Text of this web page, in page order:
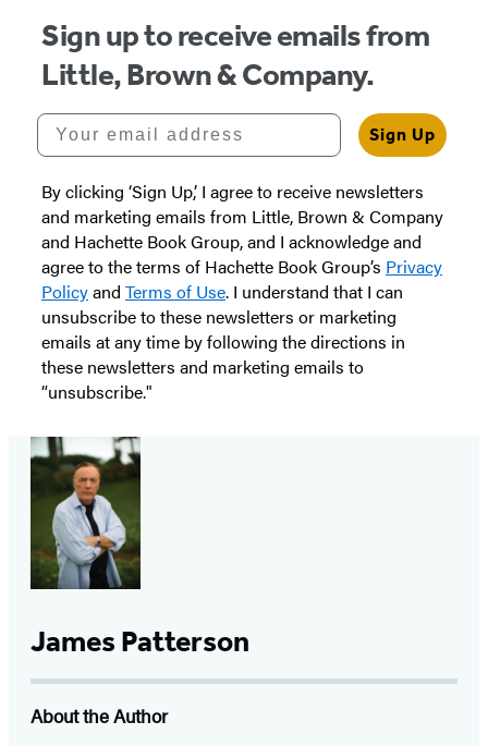
Sign up to receive emails from
Little, Brown & Company.
Your email address
Sign Up
By clicking ‘Sign Up,’ I agree to receive newsletters
and marketing emails from Little, Brown & Company
and Hachette Book Group, and I acknowledge and
agree to the terms of Hachette Book Group’s Privacy
Policyand Terms of Use. I understand that I can
unsubscribe to these newsletters or marketing
emails at any time by following the directions in
these newsletters and marketing emails to
“unsubscribe."
James Patterson
About the Author